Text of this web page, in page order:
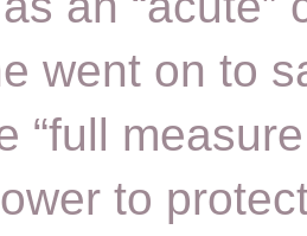
went on to
“full
to